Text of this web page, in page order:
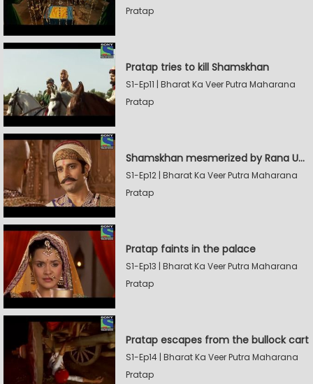
Pratap
Pratap tries to kill Shamskhan
S1-Ep11 | Bharat Ka Veer Putra Maharana
Pratap
Shamskhan mesmerized by Rana UdaySingh's armory
S1-Ep12 | Bharat Ka Veer Putra Maharana
Pratap
Pratap faints in the palace
S1-Ep13 | Bharat Ka Veer Putra Maharana
Pratap
Pratap escapes from the bullock cart
S1-Ep14 | Bharat Ka Veer Putra Maharana
Pratap